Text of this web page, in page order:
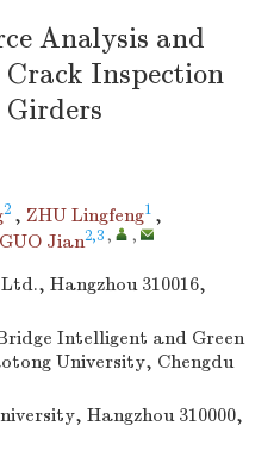
Analysis and
Inspection
2 , ZHU Lingfeng1 ,
GUO Jian2,3 , ,
Hangzhou 310016,
Intelligent and Green
University, Chengdu
Hangzhou 310000,